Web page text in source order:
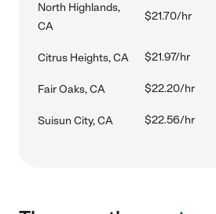
North Highlands,
CA
$21.70/hr
Citrus Heights, CA $21.97/hr
Fair Oaks, CA $22.20/hr
Suisun City, CA $22.56/hr